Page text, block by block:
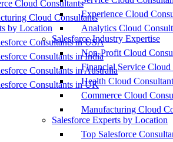
Cloud Consultants
Cloud Consultants
by Location
Consultants in USA
Consultants in India
Consultants in Australia
Consultants in UK
Experience Cloud
Analytics Cloud
Salesforce Industry Expertise
Non-Profit Cloud
Financial Service Cloud
Health Cloud
Commerce Cloud
Manufacturing Cloud
Salesforce Experts by Location
Top Salesforce